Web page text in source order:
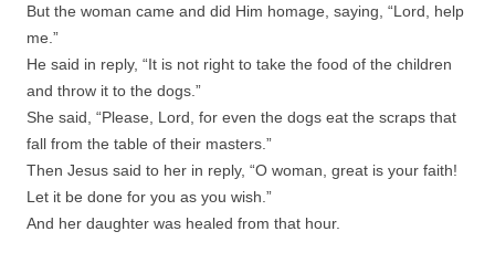
But the woman came and did Him homage, saying, “Lord, help
me.”
He said in reply, “It is not right to take the food of the children
and throw it to the dogs.”
She said, “Please, Lord, for even the dogs eat the scraps that
fall from the table of their masters.”
Then Jesus said to her in reply, “O woman, great is your faith!
Let it be done for you as you wish.”
And her daughter was healed from that hour.